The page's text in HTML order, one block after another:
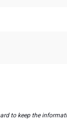
to keep the